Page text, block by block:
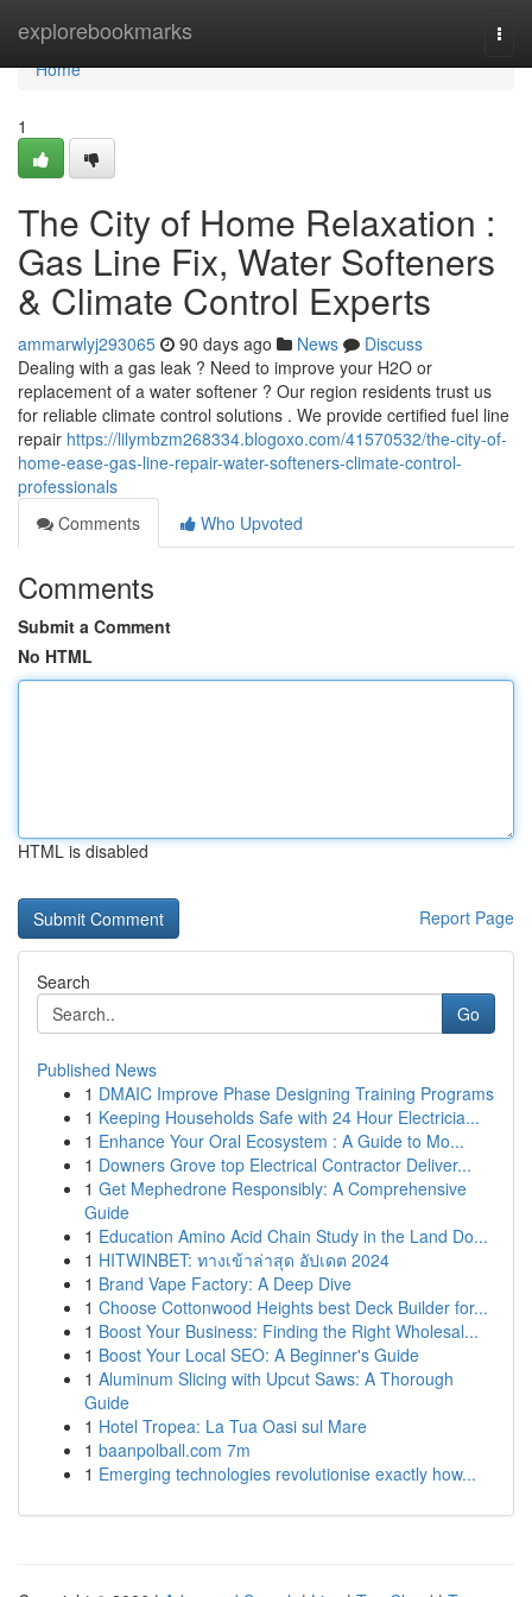
explorebookmarks
Home
Home
1
The City of Home Relaxation :
Gas Line Fix, Water Softeners
& Climate Control Experts
ammarwlyj293065 90 days ago News
Discuss
Dealing with a gas leak ? Need to improve your H2O or
replacement of a water softener ? Our region residents trust us
for reliable climate control solutions . We provide certified fuel line
repair https://lilymbzm268334.blogoxo.com/41570532/the-city-of-
home-ease-gas-line-repair-water-softeners-climate-control-
professionals
Comments
Who Upvoted
Comments
Submit a Comment
No HTML
HTML is disabled
Report Page
Search
Go
Published News
1 DMAIC Improve Phase Designing Training Programs
1 Keeping Households Safe with 24 Hour Electricia...
1 Enhance Your Oral Ecosystem : A Guide to Mo...
1 Downers Grove top Electrical Contractor Deliver...
1 Get Mephedrone Responsibly: A Comprehensive
Guide
1 Education Amino Acid Chain Study in the Land Do...
1 HITWINBET: ทางเข้าล่าสุด อัปเดต 2024
1 Brand Vape Factory: A Deep Dive
1 Choose Cottonwood Heights best Deck Builder for...
1 Boost Your Business: Finding the Right Wholesal...
1 Boost Your Local SEO: A Beginner's Guide
1 Aluminum Slicing with Upcut Saws: A Thorough
Guide
1 Hotel Tropea: La Tua Oasi sul Mare
1 baanpolball.com 7m
1 Emerging technologies revolutionise exactly how...